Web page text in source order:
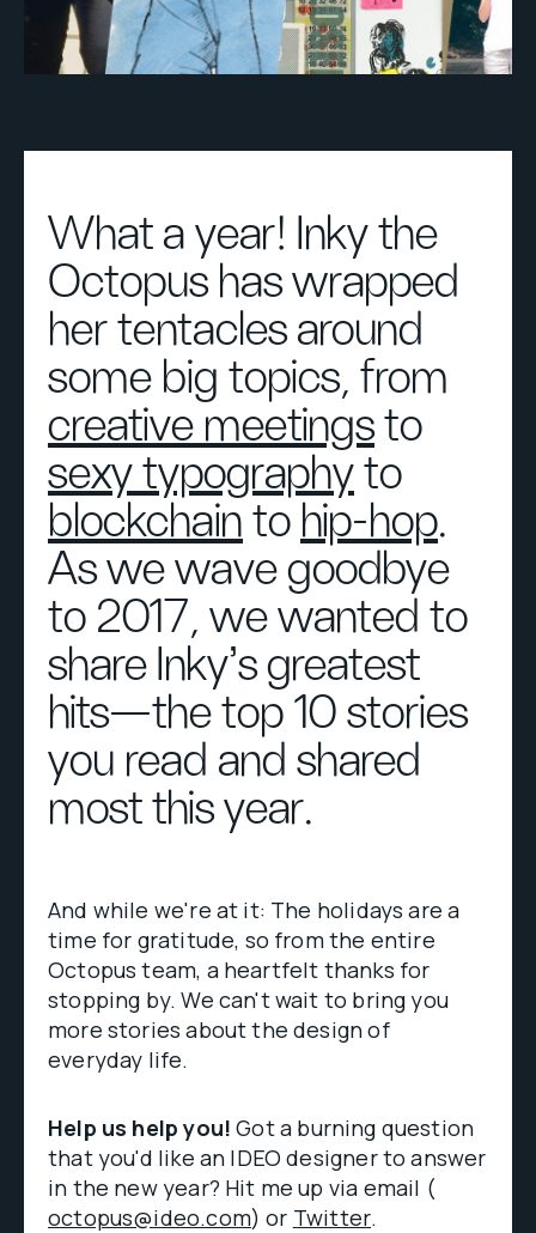
What a year! Inky the
Octopus has wrapped
her tentacles around
some big topics, from
creative meetingsto
sexy typography to
blockchain to hip-hop.
As we wave goodbye
to 2017, we wanted to
share Inky's greatest
hits—the top 10 stories
you read and shared
most this year.
And while we're at it: The holidays are a
time for gratitude, so from the entire
Octopus team, a heartfelt thanks for
stopping by. We can't wait to bring you
more stories about the design of
everyday life.
Help us help you!Got a burning question
that you'd like an IDEO designer to answer
in the new year? Hit me up via email (
octopus@ideo.com) or Twitter.